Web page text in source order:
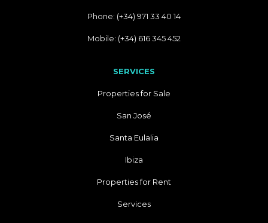
Phone: (+34) 971 33 40 14
Mobile: (+34) 616 345 452
SERVICES
Properties for Sale
San José
Santa Eulalia
Ibiza
Properties for Rent
Services